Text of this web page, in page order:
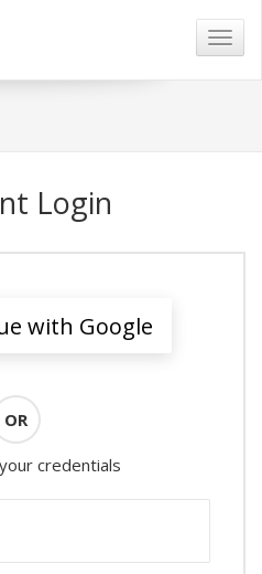
Login
with Google
OR
credentials